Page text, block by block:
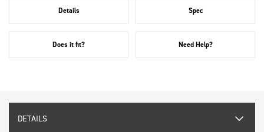
Details Spec
Does it fit? Need Help?
DETAILS